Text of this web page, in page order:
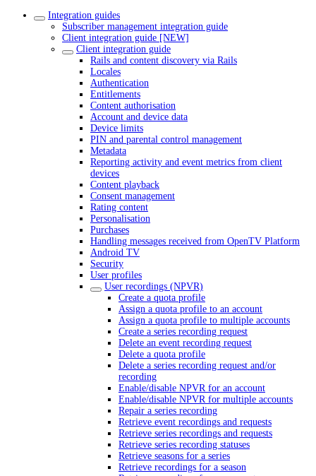
Integration guides
Subscriber management integration guide
Client integration guide [NEW]
Client integration guide
Rails and content discovery via Rails
Locales
Authentication
Entitlements
Content authorisation
Account and device data
Device limits
PIN and parental control management
Metadata
Reporting activity and event metrics from client
devices
Content playback
Consent management
Rating content
Personalisation
Purchases
Handling messages received from OpenTV Platform
Android TV
Security
User profiles
User recordings (NPVR)
Create a quota profile
Assign a quota profile to an account
Assign a quota profile to multiple accounts
Create a series recording request
Delete an event recording request
Delete a quota profile
Delete a series recording request and/or
recording
Enable/disable NPVR for an account
Enable/disable NPVR for multiple accounts
Repair a series recording
Retrieve event recordings and requests
Retrieve series recordings and requests
Retrieve series recording statuses
Retrieve seasons for a series
Retrieve recordings for a season